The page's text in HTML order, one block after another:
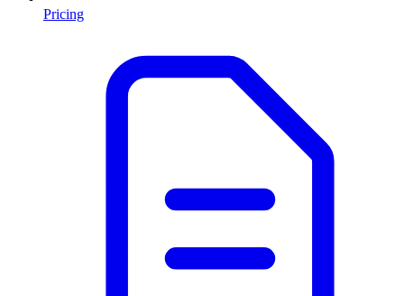
Pricing